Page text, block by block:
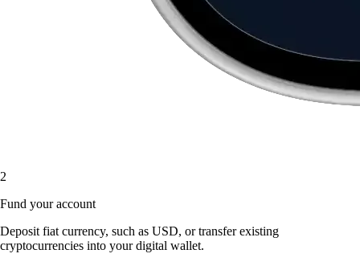
2
Fund your account
Deposit fiat currency, such as USD, or transfer existing
cryptocurrencies into your digital wallet.